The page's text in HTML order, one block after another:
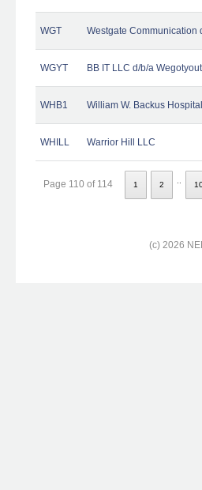
WGT Westgate Communication
WGYT BB IT LLC d/b/a
WHB1 William W. Backus Hospital
WHILL Warrior Hill LLC
Page 110 of 114 1 2
(c) 2026